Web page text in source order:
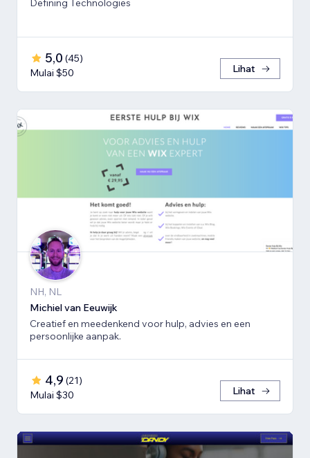
Defining Technologies
5,0 (45)
Mulai $50
Lihat
NH, NL
Michiel van Eeuwijk
Creatief en meedenkend voor hulp, advies en een
persoonlijke aanpak.
4,9 (21)
Mulai $30
Lihat